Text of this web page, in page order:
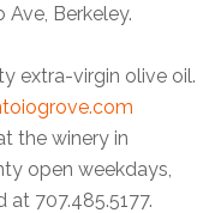
Berkeley.
extra-virgin olive oil.
the winery in
open weekdays,
at 707.485.5177.